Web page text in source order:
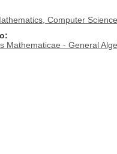
Computer
Mathematicae - General